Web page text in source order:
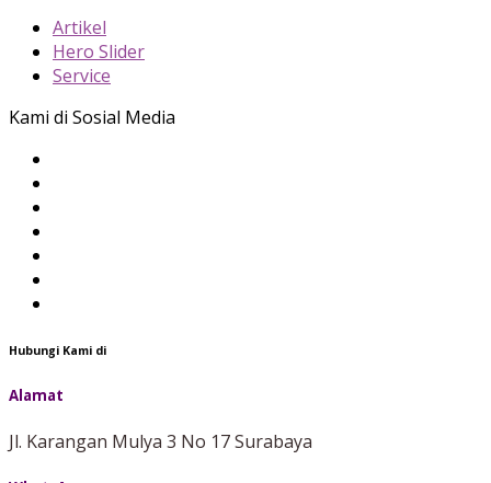
Artikel
Hero Slider
Service
Kami di Sosial Media
Hubungi Kami di
Alamat
Jl. Karangan Mulya 3 No 17 Surabaya